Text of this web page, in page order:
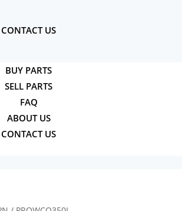
CONTACT US
BUY PARTS
SELL PARTS
FAQ
ABOUT US
CONTACT US